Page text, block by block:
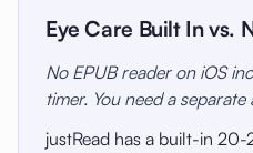
Eye Care Built In vs.
No EPUB reader on iOS
timer. You need a
justRead has a built-in